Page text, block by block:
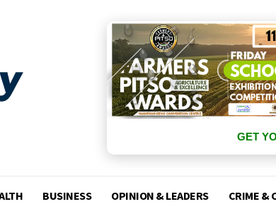
GET
BUSINESS OPINION & LEADERS CRIME &